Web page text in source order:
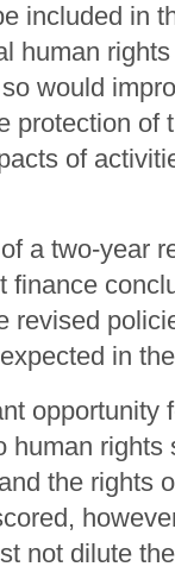
included in
human rights
would
protection of
of
a two-year
finance
revised
in
opportunity
human rights
the rights
not dilute